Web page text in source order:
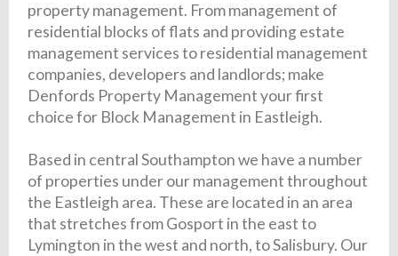
property management. From management of
residential blocks of flats and providing estate
management services to residential management
companies, developers and landlords; make
Denfords Property Management your first
choice for Block Management in Eastleigh.
Based in central Southampton we have a number
of properties under our management throughout
the Eastleigh area. These are located in an area
that stretches from Gosport in the east to
Lymington in the west and north, to Salisbury. Our